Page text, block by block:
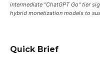
intermediate "ChatGPT Go" tier
hybrid monetization models to
Quick Brief